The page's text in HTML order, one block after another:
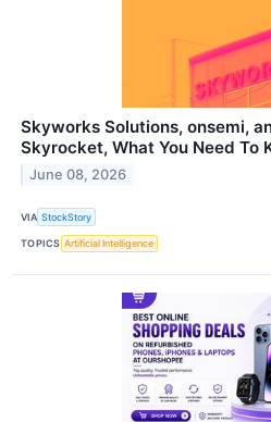
Skyworks Solutions, onsemi,
Skyrocket, What You Need To
June 08, 2026
VIA StockStory
TOPICS Artificial Intelligence